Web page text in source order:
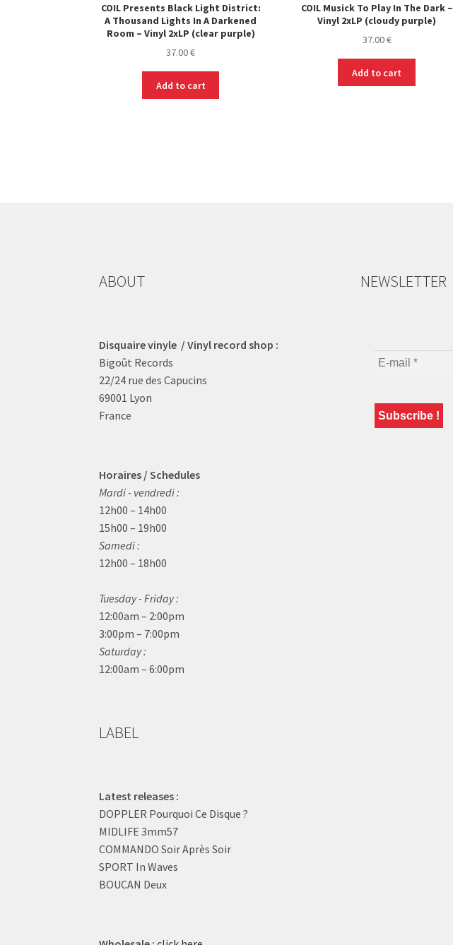
COIL Presents Black Light District:
A Thousand Lights In A Darkened
Room – Vinyl 2xLP (clear purple)
37.00€
Add to cart
COIL Musick To Play In The Dark –
Vinyl 2xLP (cloudy purple)
37.00€
Add to cart
ABOUT
Disquaire vinyle / Vinyl record shop :
Bigoût Records
22/24 rue des Capucins
69001 Lyon
France
Horaires / Schedules
Mardi - vendredi :
12h00 – 14h00
15h00 – 19h00
Samedi :
12h00 – 18h00
Tuesday - Friday :
12:00am – 2:00pm
3:00pm – 7:00pm
Saturday :
12:00am – 6:00pm
LABEL
Latest releases :
DOPPLER Pourquoi Ce Disque ?
MIDLIFE 3mm57
COMMANDO Soir Après Soir
SPORT In Waves
BOUCAN Deux
NEWSLETTER